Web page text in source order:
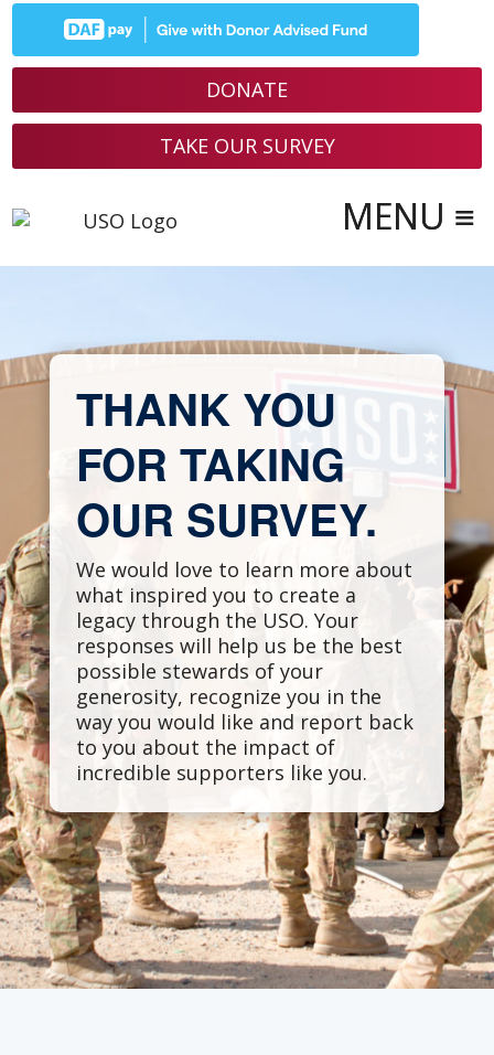
Skip
content
DONATE
TAKE OUR SURVEY
THANK YOU
FOR TAKING
OUR SURVEY.
We would love to learn more about
what inspired you to create a
legacy through the USO. Your
responses will help us be the best
possible stewards of your
generosity, recognize you in the
way you would like and report back
to you about the impact of
incredible supporters like you.